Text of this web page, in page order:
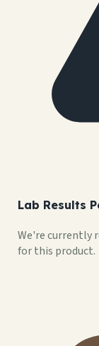
Lab Results
We're currently
for this product.